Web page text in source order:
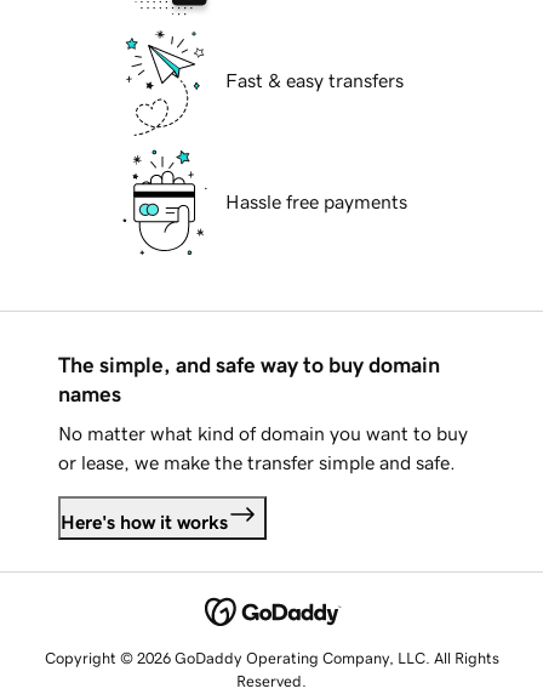
Fast & easy transfers
Hassle free payments
The simple, and safe way to buy domain
names
No matter what kind of domain you want to buy
or lease, we make the transfer simple and safe.
Here's how it works
Copyright © 2026 GoDaddy Operating Company, LLC. All Rights
Reserved.